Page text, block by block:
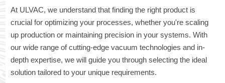
At ULVAC, we understand that finding the right product is
crucial for optimizing your processes, whether you're scaling
up production or maintaining precision in your systems. With
our wide range of cutting-edge vacuum technologies and in-
depth expertise, we will guide you through selecting the ideal
solution tailored to your unique requirements.